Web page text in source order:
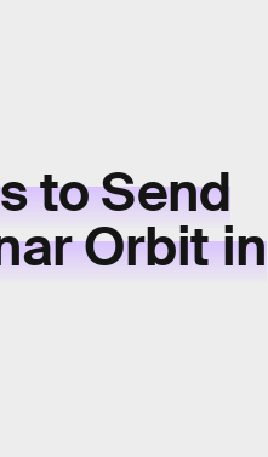
to Send
Orbit in